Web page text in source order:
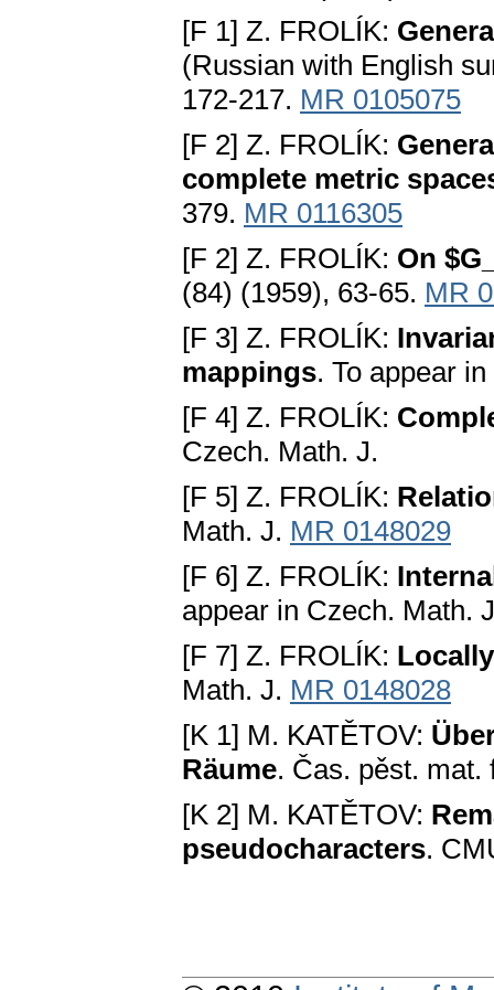
[F 1] Z. FROLÍK:
(Russian with English
172-217. MR 0105075
[F 2] Z. FROLÍK:
complete metric
379. MR 0116305
[F 2] Z. FROLÍK: On
(84) (1959), 63-65. MR
[F 3] Z. FROLÍK:
mappings. To appear
[F 4] Z. FROLÍK:
Czech. Math. J.
[F 5] Z. FROLÍK:
Math. J. MR 0148029
[F 6] Z. FROLÍK:
appear in Czech. Math.
[F 7] Z. FROLÍK:
Math. J. MR 0148028
[K 1] M. KATĚTOV:
Räume. Čas. pěst.
[K 2] M. KATĚTOV:
pseudocharacters.